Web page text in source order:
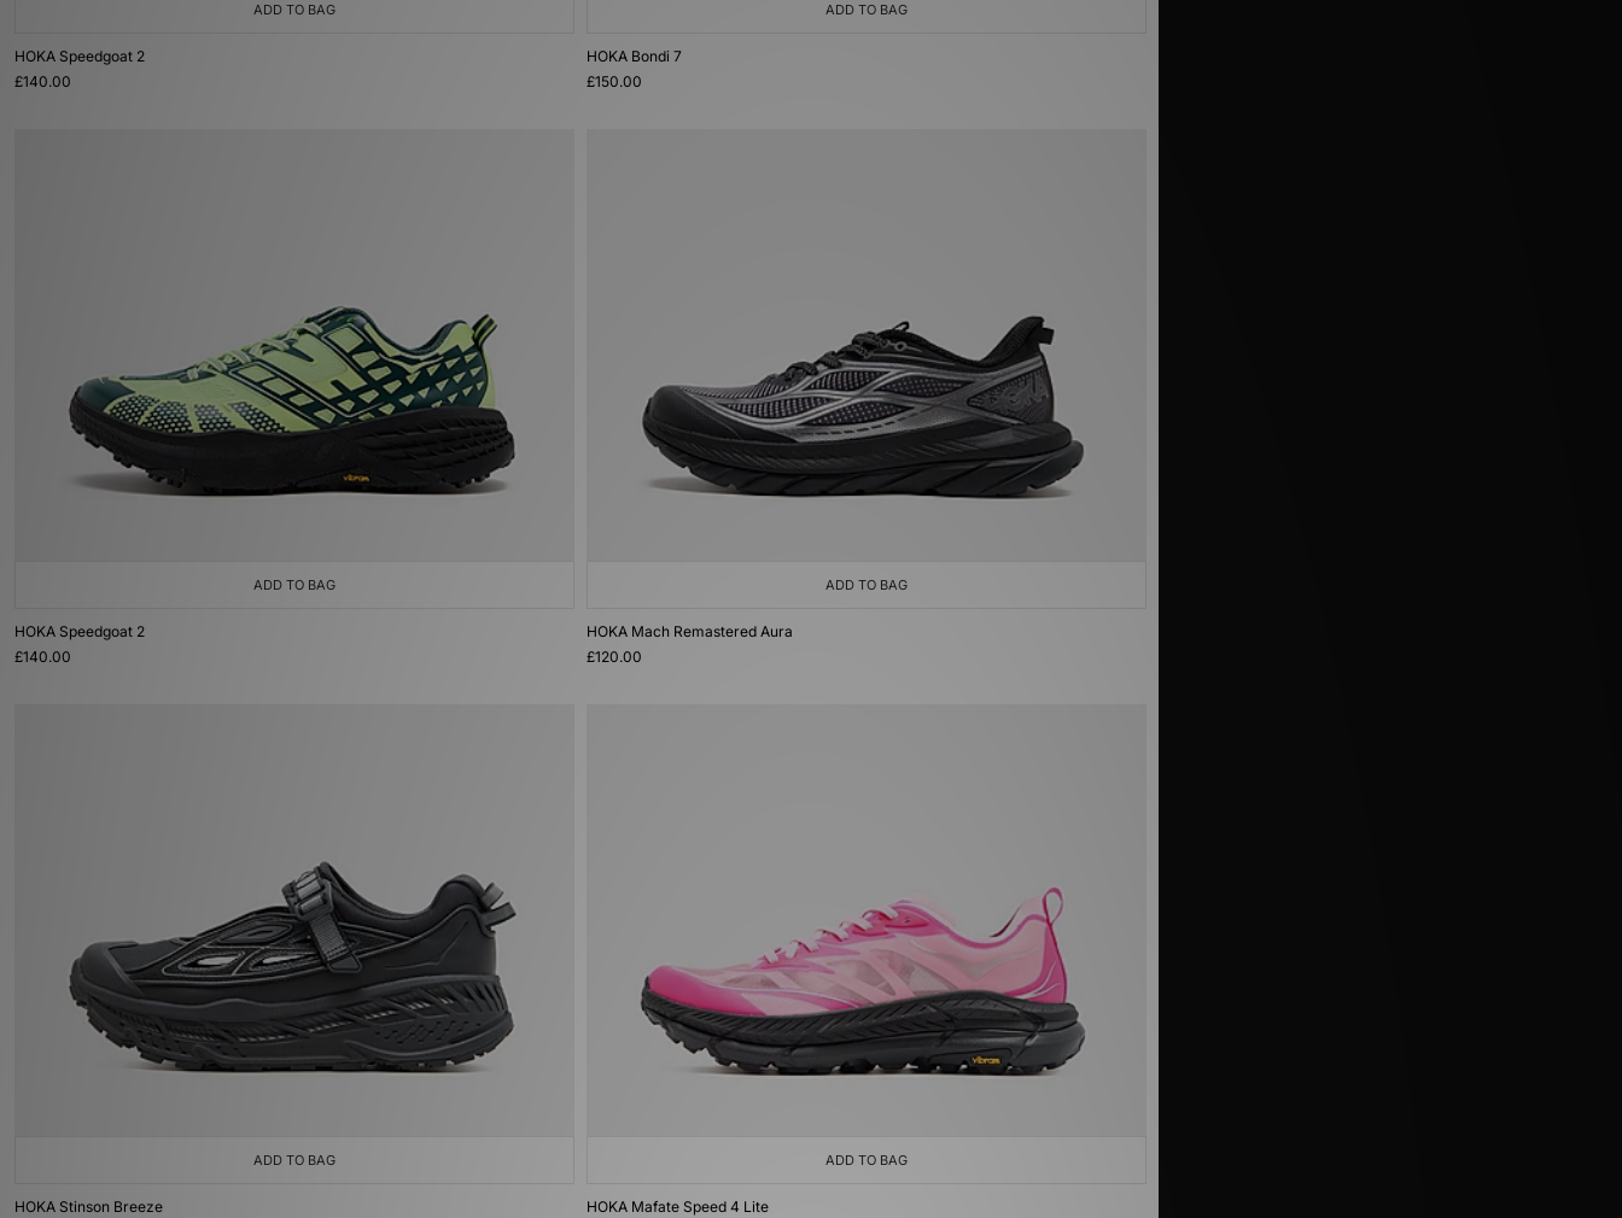
ADD TO BAG
HOKA Speedgoat 2
£140.00
ADD TO BAG
HOKA Bondi 7
£150.00
ADD TO BAG
HOKA Speedgoat 2
£140.00
ADD TO BAG
HOKA Mach Remastered Aura
£120.00
ADD TO BAG
HOKA Stinson Breeze
ADD TO BAG
HOKA Mafate Speed 4 Lite